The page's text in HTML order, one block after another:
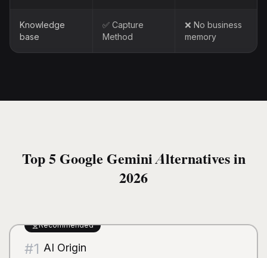
Knowledge
base
✅ Capture
Method
❌ No business
memory
Top 5 Google Gemini Alternatives in
2026
Recommended
#1 AI Origin